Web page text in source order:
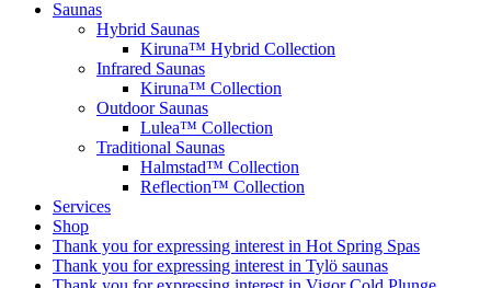
Saunas
Hybrid Saunas
Kiruna™ Hybrid Collection
Infrared Saunas
Kiruna™ Collection
Outdoor Saunas
Lulea™ Collection
Traditional Saunas
Halmstad™ Collection
Reflection™ Collection
Services
Shop
Thank you for expressing interest in Hot Spring Spas
Thank you for expressing interest in Tylö saunas